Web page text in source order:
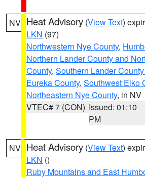
NV Heat Advisory (View Text)
LKN (97)
Northwestern Nye County,
Northern Lander County and
County, Southern Lander
Eureka County, Southwest Elko
Northeastern Nye County, in NV
VTEC# 7 (CON) Issued: 01:10
PM
NV Heat Advisory (View Text)
LKN ()
Ruby Mountains and East